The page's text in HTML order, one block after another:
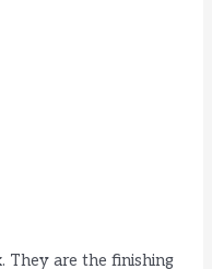
They are the finishing